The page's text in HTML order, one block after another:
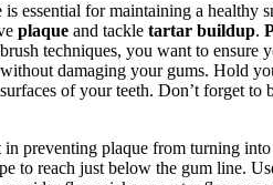
essential for maintaining a healthy
plaque and tackle tartar buildup.
techniques, you want to ensure
damaging your gums. Hold
of your teeth. Don’t forget
preventing plaque from turning into
to reach just below the gum line.